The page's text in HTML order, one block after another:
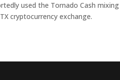
used the Tornado Cash
cryptocurrency exchange.